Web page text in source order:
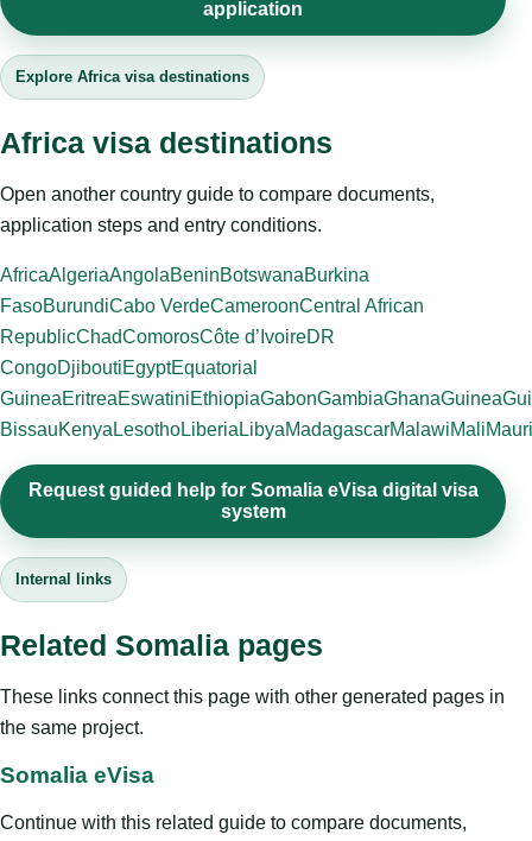
application
Explore Africa visa destinations
Africa visa destinations
Open another country guide to compare documents,
application steps and entry conditions.
AfricaAlgeriaAngolaBeninBotswanaBurkina
FasoBurundiCabo VerdeCameroonCentral African
RepublicChadComorosCôte d’IvoireDR
CongoDjiboutiEgyptEquatorial
GuineaEritreaEswatiniEthiopiaGabonGambiaGhanaGuinea
BissauKenya LesothoLiberia LibyaMadagascarMalawiMali
Request guided help for Somalia eVisa digital visa
system
Internal links
Related Somalia pages
These links connect this page with other generated pages in
the same project.
Somalia eVisa
Continue with this related guide to compare documents,